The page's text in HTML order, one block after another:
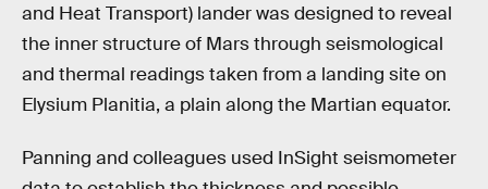
and Heat Transport) lander was designed to reveal
the inner structure of Mars through seismological
and thermal readings taken from a landing site on
Elysium Planitia, a plain along the Martian equator.
Panning and colleagues used InSight seismometer